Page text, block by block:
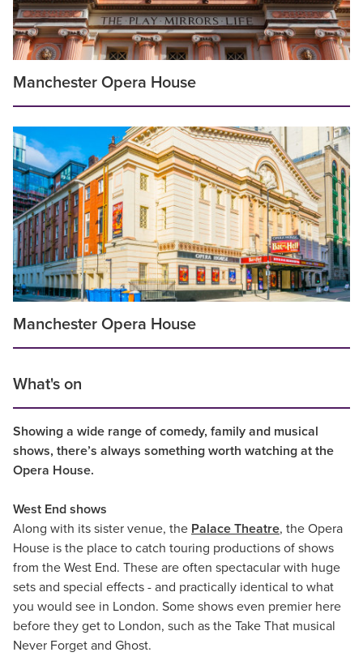
Manchester Opera House
Manchester Opera House
What's on
Showing a wide range of comedy, family and musical
shows, there’s always something worth watching at the
Opera House.
West End shows
Along with its sister venue, the Palace Theatre, the Opera
House is the place to catch touring productions of shows
from the West End. These are often spectacular with huge
sets and special effects - and practically identical to what
you would see in London. Some shows even premier here
before they get to London, such as the Take That musical
Never Forget and Ghost.